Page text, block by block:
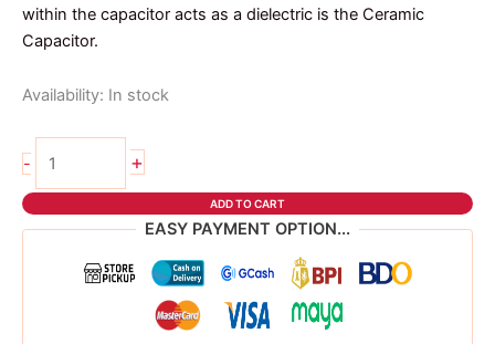
within the capacitor acts as a dielectric is the Ceramic
Capacitor.
Availability: In stock
-
470pf
capacitor
+
ADD TO CART
EASY PAYMENT OPTION...